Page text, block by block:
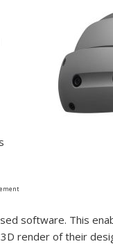
software. This
render of their